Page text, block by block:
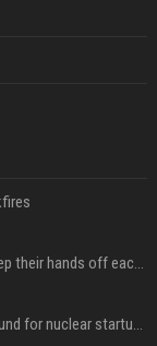
Katy Perry and Justin Trudeau can't keep their hands off each other during French getaway
Sequoia’s Shaun Maguire leads $1B round for nuclear startup Valar Atomics